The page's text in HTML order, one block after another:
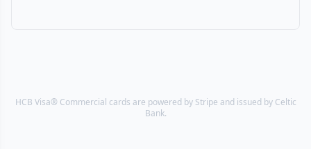
HCB Visa® Commercial cards are powered by Stripe and issued by Celtic
Bank.